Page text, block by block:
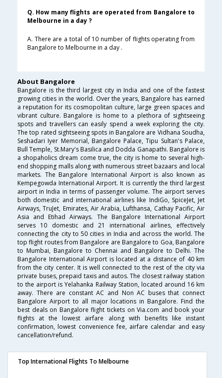
Q. How many flights are operated from Bangalore to
Melbourne in a day ?
A. There are a total of 10 number of flights operating from
Bangalore to Melbourne in a day .
About Bangalore
Bangalore is the third largest city in India and one of the fastest
growing cities in the world. Over the years, Bangalore has earned
a reputation for its cosmopolitan culture, large green spaces and
vibrant culture. Bangalore is home to a plethora of sightseeing
spots and travellers can easily spend a week exploring the city.
The top rated sightseeing spots in Bangalore are Vidhana Soudha,
Seshadari Iyer Memorial, Bangalore Palace, Tipu Sultan's Palace,
Bull Temple, St.Mary's Basilica and Dodda Ganapathi. Bangalore is
a shopaholics dream come true, the city is home to several high-
end shopping malls along with numerous street bazaars and local
markets. The Bangalore International Airport is also known as
Kempegowda International Airport. It is currently the third largest
airport in India in terms of passenger volume. The airport serves
both domestic and international airlines like IndiGo, SpiceJet, Jet
Airways, TruJet, Emirates, Air Arabia, Lufthansa, Cathay Pacific, Air
Asia and Etihad Airways. The Bangalore International Airport
serves 10 domestic and 21 international airlines, effectively
connecting the city to 50 cities in India and across the world. The
top flight routes from Bangalore are Bangalore to Goa, Bangalore
to Mumbai, Bangalore to Chennai and Bangalore to Delhi. The
Bangalore International Airport is located at a distance of 40 km
from the city center. It is well connected to the rest of the city via
private buses, prepaid taxis and autos. The closest railway station
to the airport is Yelahanka Railway Station, located around 16 km
away. There are constant AC and Non AC buses that connect
Bangalore Airport to all major locations in Bangalore. Find the
best deals on Bangalore flight tickets on Via.com and book your
flights at the lowest airfare along with benefits like instant
confirmation, lowest convenience fee, airfare calendar and easy
cancellation/refund.
Top International Flights To Melbourne